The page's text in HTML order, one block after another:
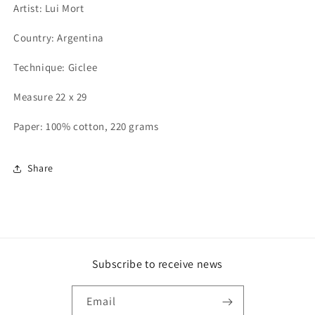
Artist: Lui Mort
Country: Argentina
Technique: Giclee
Measure 22 x 29
Paper: 100% cotton, 220 grams
Share
Subscribe to receive news
Email